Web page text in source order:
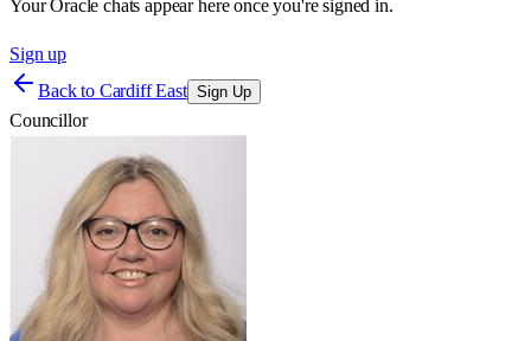
Your Oracle chats appear here once you're signed in.
Sign up
Back to Cardiff East Sign Up
Councillor